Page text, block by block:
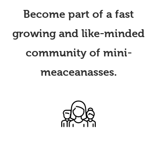
Sign up for Artifund
Become part of a fast
growing and like-minded
community of mini-
meaceanasses.